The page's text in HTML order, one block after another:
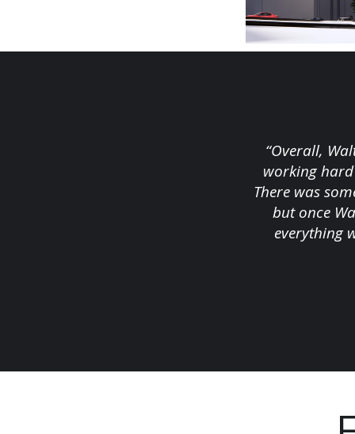
“Overall,
working
There was
but once
everything